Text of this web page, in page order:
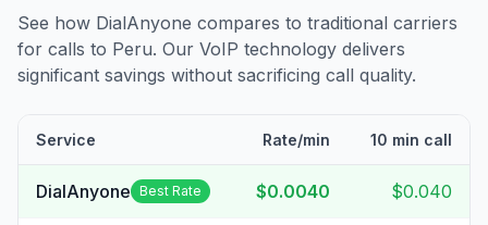
See how DialAnyone compares to traditional carriers
for calls to Peru. Our VoIP technology delivers
significant savings without sacrificing call quality.
Service Rate/min 10 min call
DialAnyone Best Rate $0.0040 $0.040